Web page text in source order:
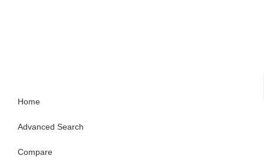
Home
Advanced Search
Compare